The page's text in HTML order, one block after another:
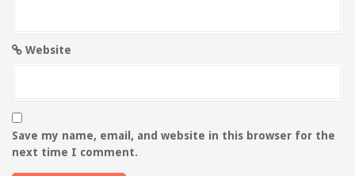
Website
Save my name, email, and website in this browser for the
next time I comment.